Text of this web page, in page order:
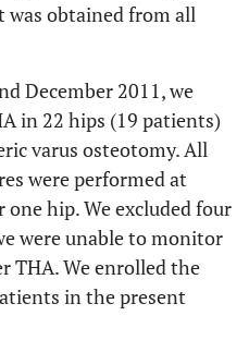
obtained from all
December 2011, we
in 22 hips (19 patients)
varus osteotomy. All
were performed at
hip. We excluded four
were unable to monitor
THA. We enrolled the
in the present